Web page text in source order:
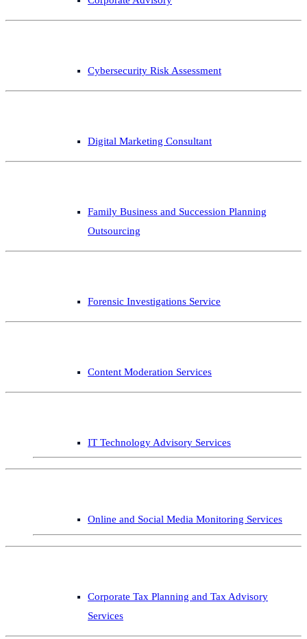
Cybersecurity Risk Assessment
Digital Marketing Consultant
Family Business and Succession Planning
Outsourcing
Forensic Investigations Service
Content Moderation Services
IT Technology Advisory Services
Online and Social Media Monitoring Services
Corporate Tax Planning and Tax Advisory
Services